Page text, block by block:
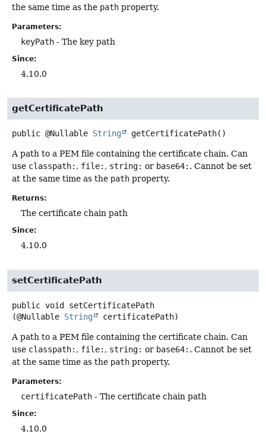
the same time as the path property.
Parameters:
keyPath - The key path
Since:
4.10.0
getCertificatePath
public @Nullable String getCertificatePath()
A path to a PEM file containing the certificate chain. Can
use classpath: , file: , string: or base64: . Cannot be set
at the same time as the path property.
Returns:
The certificate chain path
Since:
4.10.0
setCertificatePath
public void setCertificatePath
(@Nullable String certificatePath)
A path to a PEM file containing the certificate chain. Can
use classpath: , file: , string: or base64: . Cannot be set
at the same time as the path property.
Parameters:
certificatePath - The certificate chain path
Since:
4.10.0